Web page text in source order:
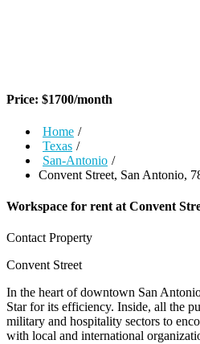
Price: $1700/month
Home /
Texas /
San-Antonio /
Convent Street, San Antonio,
Workspace for rent at Convent
Contact Property
Convent Street
In the heart of downtown San
Star for its efficiency. Inside, all the
military and hospitality sectors to
with local and international